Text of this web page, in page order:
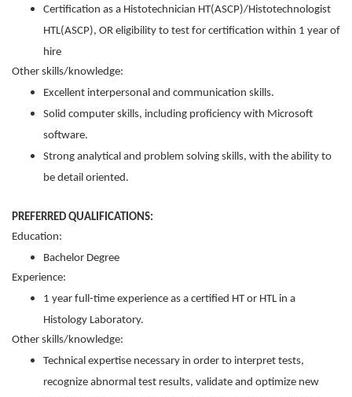
Certification as a Histotechnician HT(ASCP)/Histotechnologist
HTL(ASCP), OR eligibility to test for certification within 1 year of
hire
Other skills/knowledge:
Excellent interpersonal and communication skills.
Solid computer skills, including proficiency with Microsoft
software.
Strong analytical and problem solving skills, with the ability to
be detail oriented.
PREFERRED QUALIFICATIONS:
Education:
Bachelor Degree
Experience:
1 year full-time experience as a certified HT or HTL in a
Histology Laboratory.
Other skills/knowledge:
Technical expertise necessary in order to interpret tests,
recognize abnormal test results, validate and optimize new